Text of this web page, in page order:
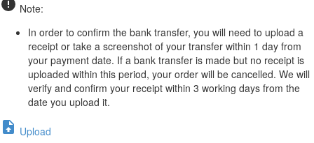
Note:
In order to confirm the bank transfer, you will need to upload a
receipt or take a screenshot of your transfer within 1 day from
your payment date. If a bank transfer is made but no receipt is
uploaded within this period, your order will be cancelled. We will
verify and confirm your receipt within 3 working days from the
date you upload it.
Upload